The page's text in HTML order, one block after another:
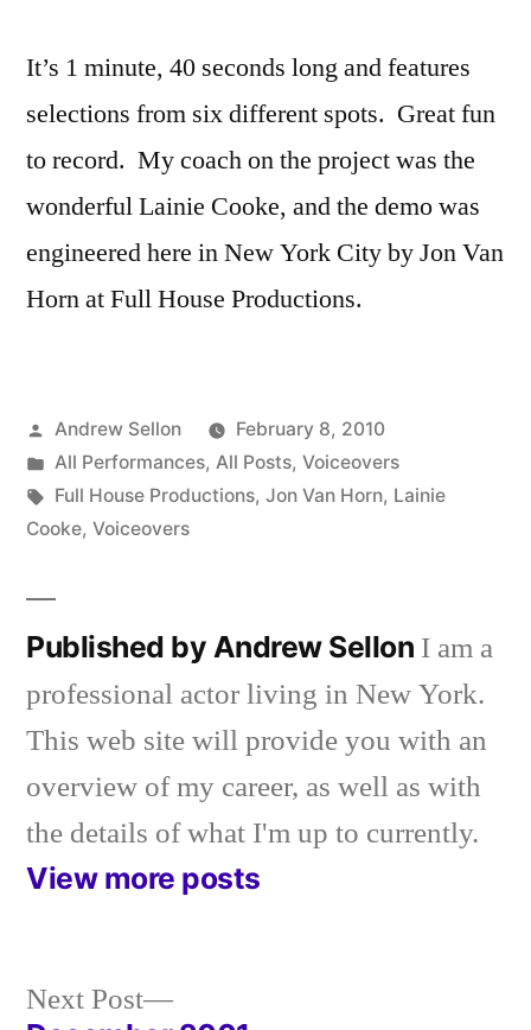
It’s 1 minute, 40 seconds long and features
selections from six different spots. Great fun
to record. My coach on the project was the
wonderful Lainie Cooke, and the demo was
engineered here in New York City by Jon Van
Horn at Full House Productions.
Posted
by
Andrew Sellon
February 8, 2010
Posted
in
All Performances, All Posts, Voiceovers
Tags:
Full House Productions, Jon Van Horn, Lainie
Cooke, Voiceovers
Published by Andrew Sellon I am a
professional actor living in New York.
This web site will provide you with an
overview of my career, as well as with
the details of what I'm up to currently.
View more posts
Next Post
Next